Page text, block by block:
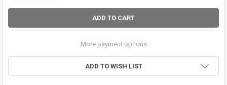
More payment options
ADD TO WISH LIST